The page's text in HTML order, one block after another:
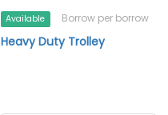
Available Borrow per borrow
Heavy Duty Trolley